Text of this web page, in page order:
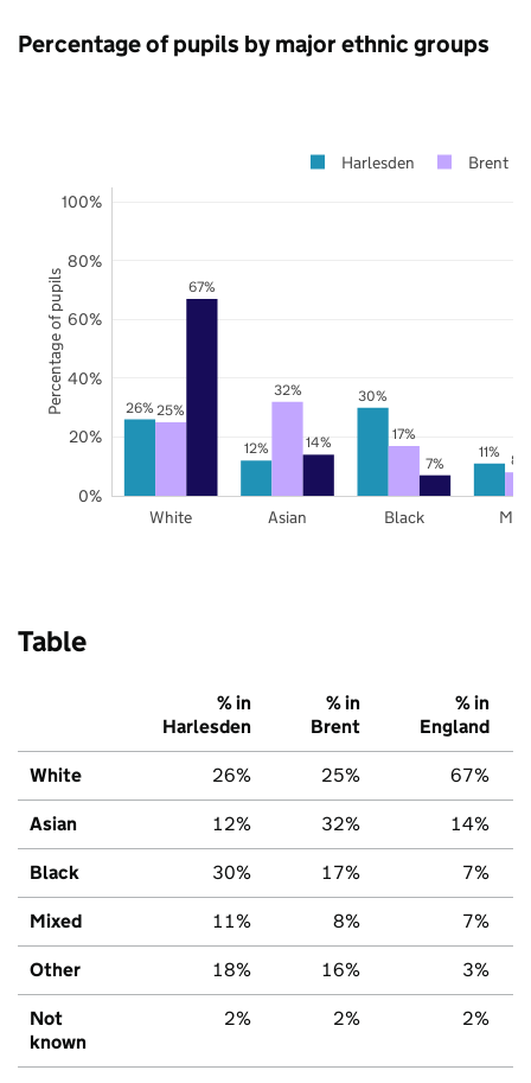
Percentage of pupils by major ethnic groups
26%
12%
30%
11%
25%
32%
17%
8%
67%
14%
7%
White Asian Black
0%
20%
40%
60%
80%
100%
Harlesden Brent
Percentage of pupils
Table
% in
Harlesden
% in
Brent
% in
England
White 26% 25% 67%
Asian 12% 32% 14%
Black 30% 17% 7%
Mixed 11% 8% 7%
Other 18% 16% 3%
Not
known
2% 2% 2%